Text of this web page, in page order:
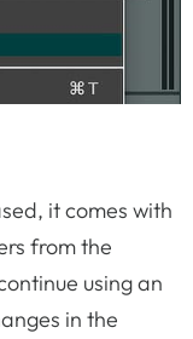
it comes with
from the
using an
in the